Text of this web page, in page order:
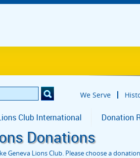
We Serve
Club International Donation
Donations
Geneva Lions Club. Please choose a